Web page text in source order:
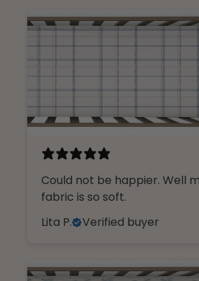
Could not be happier. Well made and
fabric is so soft.
Lita P.
Verified buyer